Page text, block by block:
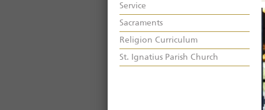
Service
Sacraments
Religion Curriculum
St. Ignatius Parish Church